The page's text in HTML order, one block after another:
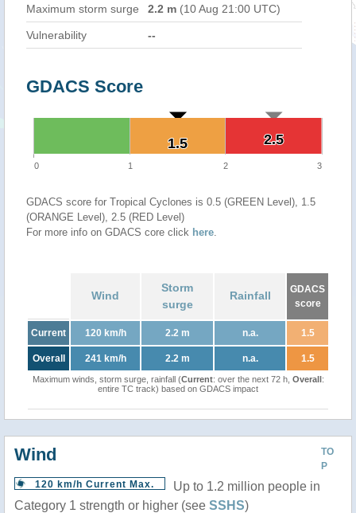
Maximum storm surge 2.2 m (10 Aug 21:00 UTC)
Vulnerability --
GDACS Score
2.5
2.5
1.5
1.5
0 1 2 3
GDACS score for Tropical Cyclones is 0.5 (GREEN Level), 1.5
(ORANGE Level), 2.5 (RED Level)
For more info on GDACS core click here.
Wind
Storm
surge
Rainfall
GDACS
score
Current 120 km/h 2.2 m n.a. 1.5
Overall 241 km/h 2.2 m n.a. 1.5
Maximum winds, storm surge, rainfall (Current: over the next 72 h, Overall:
entire TC track) based on GDACS impact
TO
P
Wind
120 km/h Current Max.
Up to 1.2 million people in
Category 1 strength or higher (see SSHS)